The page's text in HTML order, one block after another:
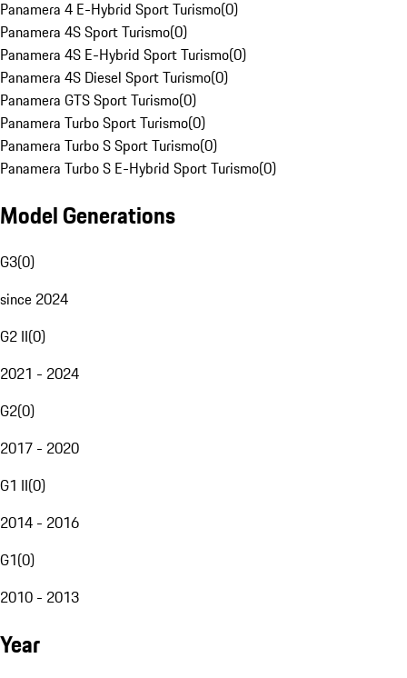
Panamera 4 E-Hybrid Sport Turismo(0)
Panamera 4S Sport Turismo(0)
Panamera 4S E-Hybrid Sport Turismo(0)
Panamera 4S Diesel Sport Turismo(0)
Panamera GTS Sport Turismo(0)
Panamera Turbo Sport Turismo(0)
Panamera Turbo S Sport Turismo(0)
Panamera Turbo S E-Hybrid Sport Turismo(0)
Model Generations
G3(0)
since 2024
G2 II(0)
2021 - 2024
G2(0)
2017 - 2020
G1 II(0)
2014 - 2016
G1(0)
2010 - 2013
Year